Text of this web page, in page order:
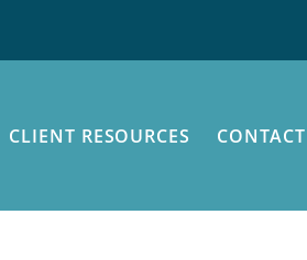
CLIENT RESOURCES